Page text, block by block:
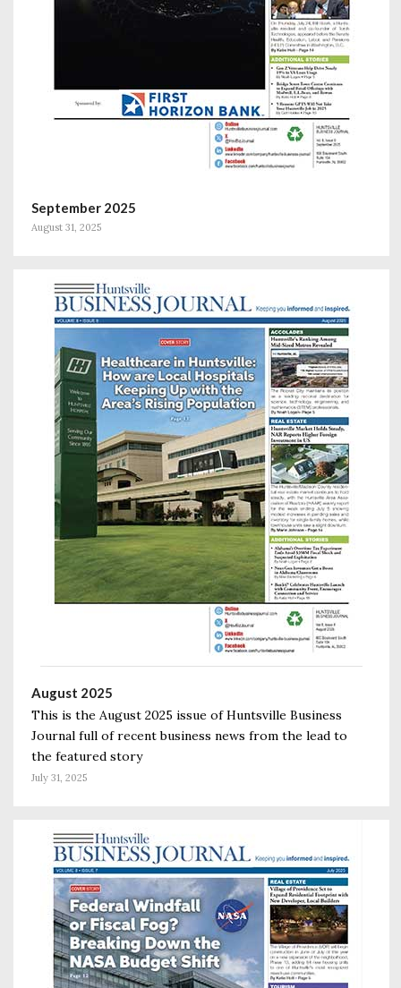
September 2025
August 31, 2025
August 2025
This is the August 2025 issue of Huntsville Business
Journal full of recent business news from the lead to
the featured story
July 31, 2025